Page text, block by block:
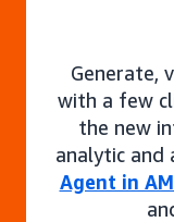
Generate,
with a few
the new
analytic and
Agent in